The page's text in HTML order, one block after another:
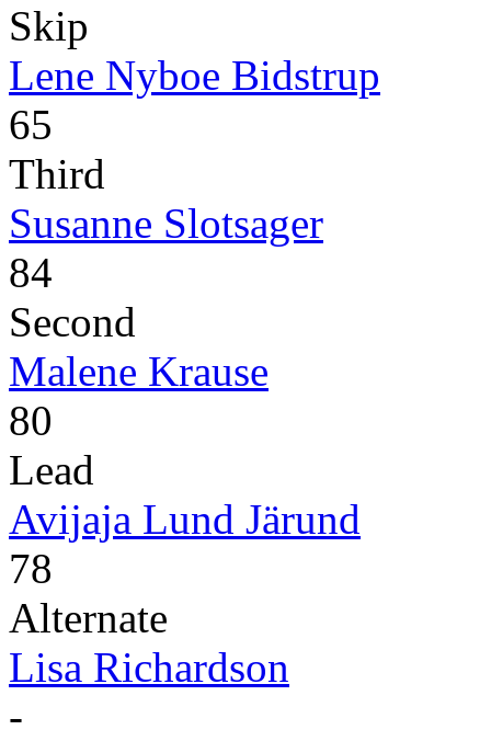
Skip
Lene Nyboe Bidstrup
65
Third
Susanne Slotsager
84
Second
Malene Krause
80
Lead
Avijaja Lund Järund
78
Alternate
Lisa Richardson
-